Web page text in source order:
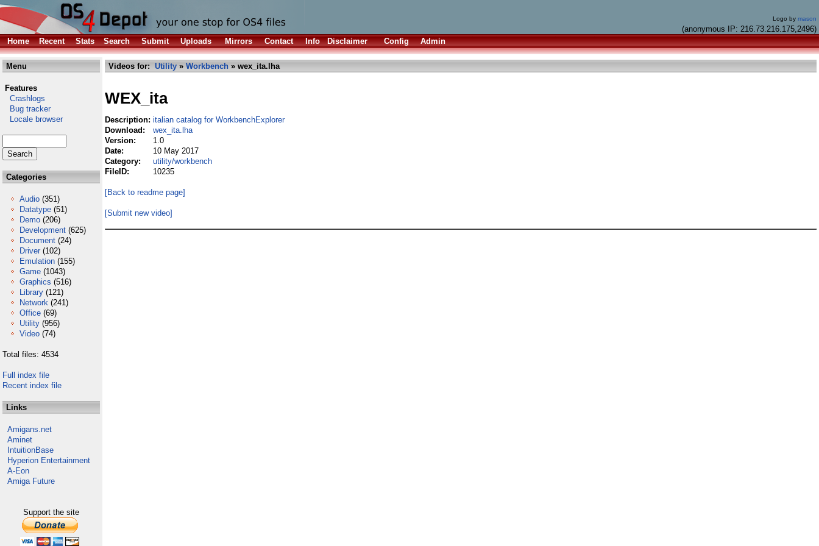
Logo by mason
(anonymous IP: 216.73.216.175,2496)
Home
Recent Stats Search Submit Uploads Mirrors Contact Info Disclaimer Config Admin
Menu
Features
Crashlogs
Bug tracker
Locale browser
Categories
Audio (351)
Datatype (51)
Demo (206)
Development (625)
Document (24)
Driver (102)
Emulation (155)
Game (1043)
Graphics (516)
Library (121)
Network (241)
Office (69)
Utility (956)
Video (74)
Total files: 4534
Full index file
Recent index file
Links
Amigans.net
Aminet
IntuitionBase
Hyperion Entertainment
A-Eon
Amiga Future
Support the site
Videos for: Utility » Workbench » wex_ita.lha
WEX_ita
Description: italian catalog for WorkbenchExplorer
Download:
wex_ita.lha
Version:
1.0
Date:
10 May 2017
Category:
utility/workbench
FileID:
10235
[Back to readme page]
[Submit new video]